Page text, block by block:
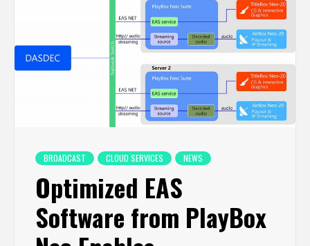
BROADCAST CLOUD SERVICES NEWS
Optimized EAS
Software from PlayBox